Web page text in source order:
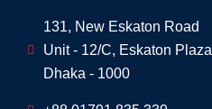
131, New Eskaton Road
Unit - 12/C, Eskaton Plaza
Dhaka - 1000